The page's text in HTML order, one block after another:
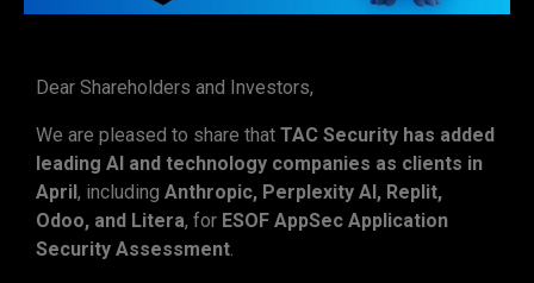
Dear Shareholders and Investors,
We are pleased to share that TAC Security has added
leading AI and technology companies as clients in
April, including Anthropic, Perplexity AI, Replit,
Odoo, and Litera, for ESOF AppSec Application
Security Assessment.